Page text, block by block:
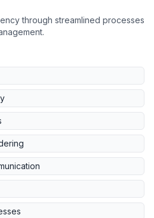
through streamlined processes